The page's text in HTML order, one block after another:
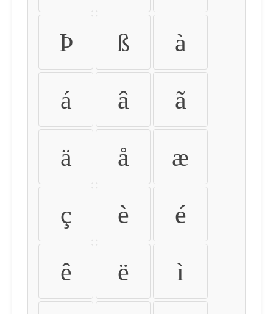
Þ ß à
á â ã
ä å æ
ç è é
ê ë ì